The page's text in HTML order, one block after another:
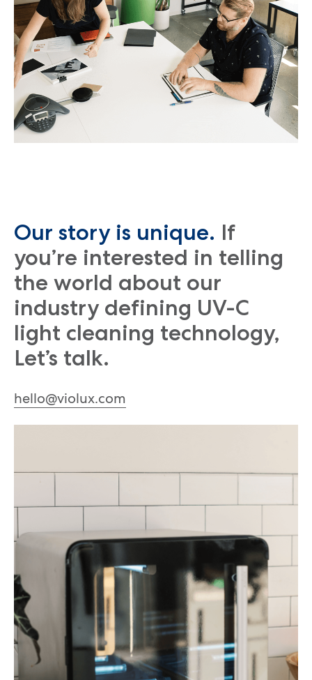
Our story is unique. If
you’re interested in telling
the world about our
industry defining UV-C
light cleaning technology,
Let’s talk.
hello@violux.com